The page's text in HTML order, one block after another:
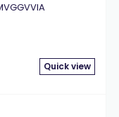
Quick view